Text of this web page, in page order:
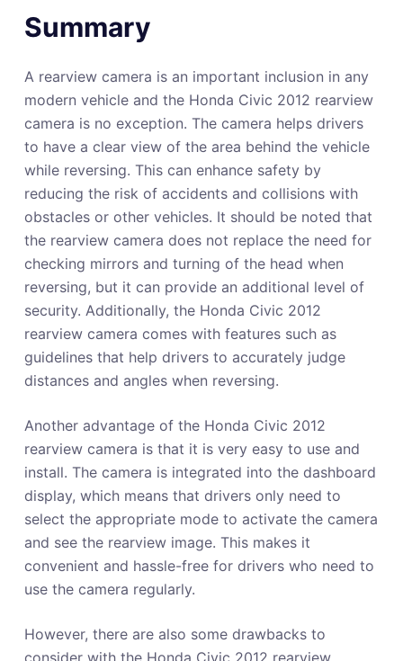
Summary
A rearview camera is an important inclusion in any
modern vehicle and the Honda Civic 2012 rearview
camera is no exception. The camera helps drivers
to have a clear view of the area behind the vehicle
while reversing. This can enhance safety by
reducing the risk of accidents and collisions with
obstacles or other vehicles. It should be noted that
the rearview camera does not replace the need for
checking mirrors and turning of the head when
reversing, but it can provide an additional level of
security. Additionally, the Honda Civic 2012
rearview camera comes with features such as
guidelines that help drivers to accurately judge
distances and angles when reversing.
Another advantage of the Honda Civic 2012
rearview camera is that it is very easy to use and
install. The camera is integrated into the dashboard
display, which means that drivers only need to
select the appropriate mode to activate the camera
and see the rearview image. This makes it
convenient and hassle-free for drivers who need to
use the camera regularly.
However, there are also some drawbacks to
consider with the Honda Civic 2012 rearview